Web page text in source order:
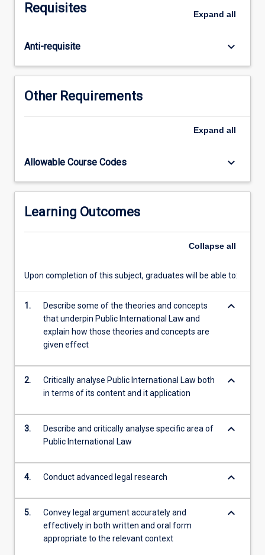
be
core
syllabus
and
a
from
specialised
list.
To
encourage
to
For
button
below.
Requisites Expand all
Anti-requisite keyboard_arrow_down
Other Requirements
Expand all
Allowable Course Codes keyboard_arrow_down
Learning Outcomes
Collapse all
Upon completion of this subject, graduates will be able to:
1.
Describe some of the theories and concepts
that underpin Public International Law and
explain how those theories and concepts are
given effect
keyboard_arrow_down
2.
Critically analyse Public International Law both
in terms of its content and it application
keyboard_arrow_down
3.
Describe and critically analyse specific area of
Public International Law
keyboard_arrow_down
4. Conduct advanced legal research keyboard_arrow_down
5.
Convey legal argument accurately and
effectively in both written and oral form
appropriate to the relevant context
keyboard_arrow_down